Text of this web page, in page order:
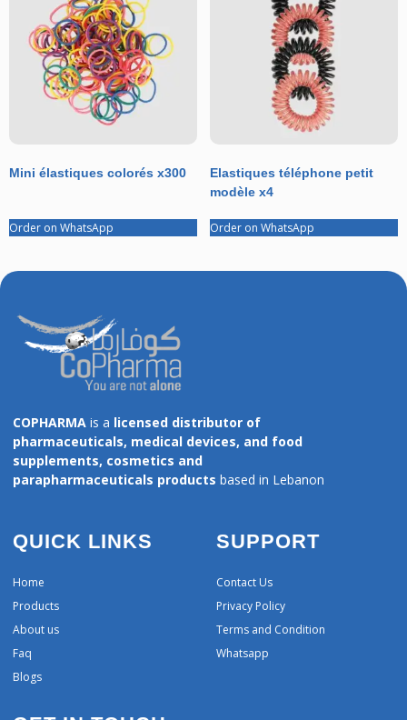
Mini élastiques colorés x300
Order on WhatsApp
Elastiques téléphone petit
modèle x4
Order on WhatsApp
COPHARMA is a licensed distributor of
pharmaceuticals, medical devices, and food
supplements, cosmetics and
parapharmaceuticals products based in Lebanon
QUICK LINKS
Home
Products
About us
Faq
Blogs
SUPPORT
Contact Us
Privacy Policy
Terms and Condition
Whatsapp